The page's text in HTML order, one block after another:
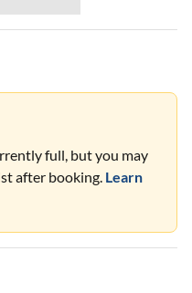
full, but you may
after booking. Learn